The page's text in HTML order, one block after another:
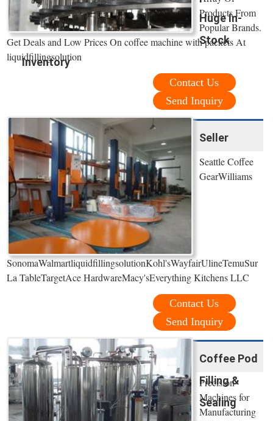
Huge In-
Stock
Inventory
Products From
Popular Brands.
Get Deals and Low Prices On coffee machine with packets At
liquidfillingsolution
Contact Us
Send Inquiry
Seller
Seattle Coffee
GearWilliams
SonomaWalmartliquidfillingsolutionKohl'sWayfairUlineTemuSur
La TableTargetAce HardwareMacy'sEverything Kitchens LLC
Contact Us
Send Inquiry
Coffee Pod
Filling &
Sealing
Precision
Machines for
Manufacturing